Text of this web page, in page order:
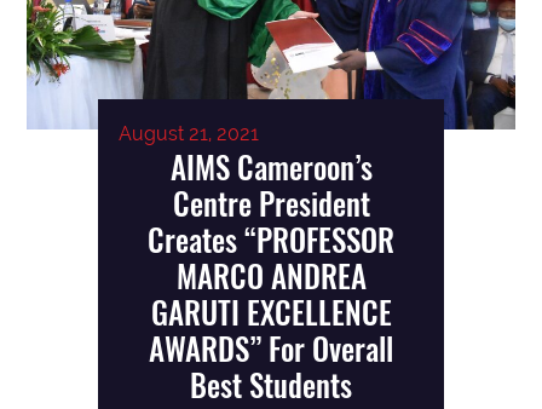
August 21, 2021
AIMS Cameroon’s
Centre President
Creates “PROFESSOR
MARCO ANDREA
GARUTI EXCELLENCE
AWARDS” For Overall
Best Students